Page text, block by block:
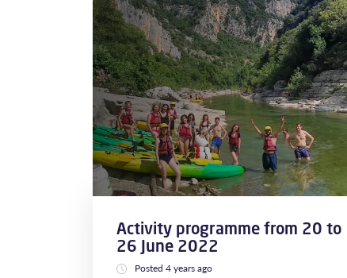
Activity programme from 20 to
26 June 2022
Posted 4 years ago